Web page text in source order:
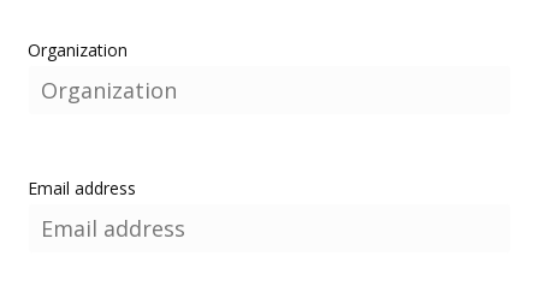
Organization
Email address